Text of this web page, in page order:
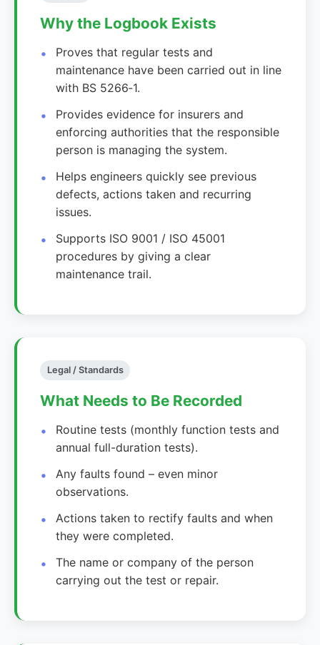
Why the Logbook Exists
Proves that regular tests and
maintenance have been carried out in line
with BS 5266‑1.
Provides evidence for insurers and
enforcing authorities that the responsible
person is managing the system.
Helps engineers quickly see previous
defects, actions taken and recurring
issues.
Supports ISO 9001 / ISO 45001
procedures by giving a clear
maintenance trail.
Legal / Standards
What Needs to Be Recorded
Routine tests (monthly function tests and
annual full-duration tests).
Any faults found – even minor
observations.
Actions taken to rectify faults and when
they were completed.
The name or company of the person
carrying out the test or repair.